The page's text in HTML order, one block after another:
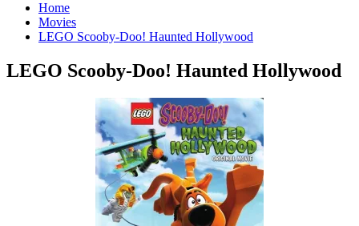
Home
Movies
LEGO Scooby-Doo! Haunted Hollywood
LEGO Scooby-Doo! Haunted Hollywood